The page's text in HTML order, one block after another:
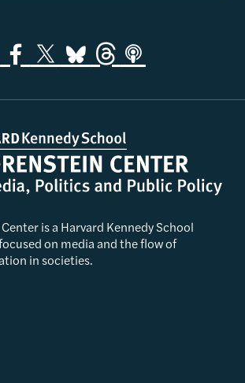
is a Harvard Kennedy School
on media and the flow of
in societies.